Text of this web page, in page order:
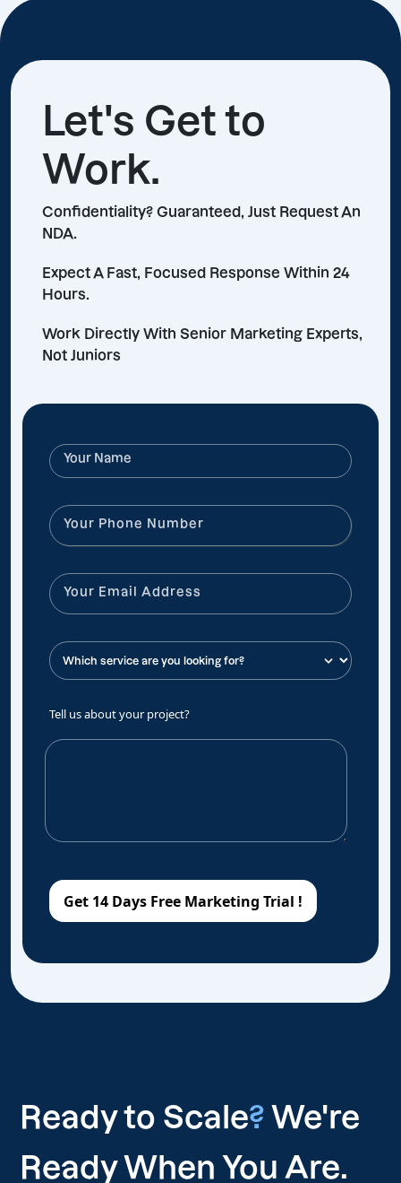
Let's Get to
Work.
Confidentiality? Guaranteed, Just Request An
NDA.
Expect A Fast, Focused Response Within 24
Hours.
Work Directly With Senior Marketing Experts,
Not Juniors
Tell us about your project?
Ready to Scale? We're
Ready When You Are.